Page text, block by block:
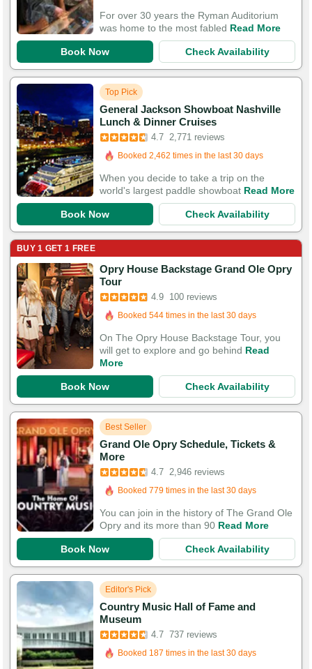
For over 30 years the Ryman Auditorium
was home to the most fabled Read More
Book Now Check Availability
Top Pick
General Jackson Showboat Nashville
Lunch & Dinner Cruises
4.7 2,771 reviews
Booked in the last 4 hours
Booked 2,462 times in the last 30 days
8,770 Guests Had Great Experiences
When you decide to take a trip on the
world's largest paddle showboat Read More
Book Now Check Availability
BUY 1 GET 1 FREE
Opry House Backstage Grand Ole Opry
Tour
4.9 100 reviews
Booked in the last 11 hours
Booked 544 times in the last 30 days
295 Guests Had Great Experiences
On The Opry House Backstage Tour, you
will get to explore and go behind Read
More
Book Now Check Availability
Best Seller
Grand Ole Opry Schedule, Tickets &
More
4.7 2,946 reviews
Booked in the last 8 hours
Booked 779 times in the last 30 days
9,845 Guests Had Great Experiences
You can join in the history of The Grand Ole
Opry and its more than 90 Read More
Book Now Check Availability
Editor's Pick
Country Music Hall of Fame and
Museum
4.7 737 reviews
Booked in the last 4 hours
Booked 187 times in the last 30 days
2,449 Guests Had Great Experiences